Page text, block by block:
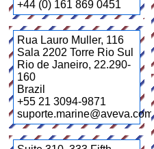
+44 (0) 161 869 0451
Rua Lauro Muller, 116
Sala 2202 Torre Rio Sul
Rio de Janeiro, 22.290-
160
Brazil
+55 21 3094-9871
suporte.marine@aveva.com